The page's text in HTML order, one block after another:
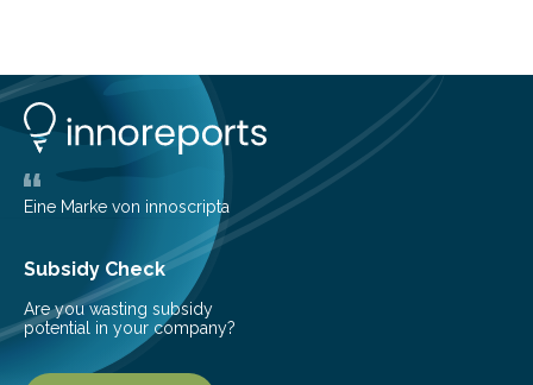
technologies. “To meet the demand, there is a
significant and growing need for new, environmentally
friendly and efficient energy conversion methods, such
as more efficient solar cells. Our…
Eine Marke von innoscripta
Subsidy Check
Are you wasting subsidy
potential in your company?